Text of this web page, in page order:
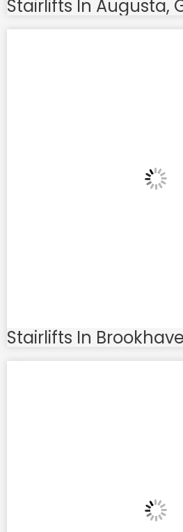
Stairlifts In Augusta,
Stairlifts In